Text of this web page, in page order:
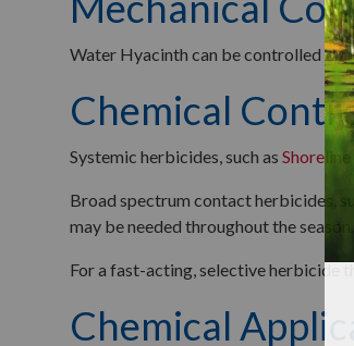
Water Hyacinth can be controlled by
Chemical
Systemic herbicides, such as
Broad spectrum contact herbicides,
may be needed throughout the season.
For a fast-acting, selective herbicide
Chemical